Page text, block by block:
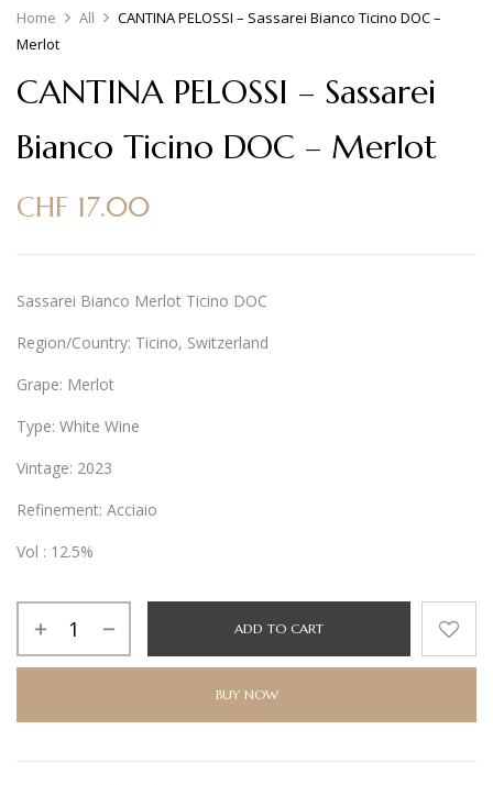
Home All
CANTINA PELOSSI – Sassarei Bianco Ticino DOC –
Merlot
CANTINA PELOSSI – Sassarei
Bianco Ticino DOC – Merlot
CHF 17.00
Sassarei Bianco Merlot Ticino DOC
Region/Country: Ticino, Switzerland
Grape: Merlot
Type: White Wine
Vintage: 2023
Refinement: Acciaio
Vol : 12.5%
ADD TO CART
BUY NOW
Alternative: